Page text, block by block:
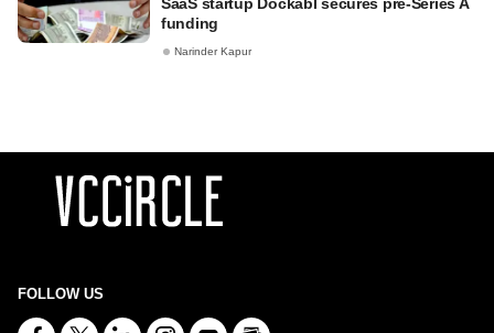
funding
Narinder Kapur
FOLLOW US